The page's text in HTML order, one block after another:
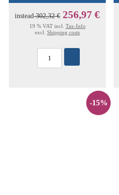
instead302,32 € 256,97 €
19 % VAT incl. Tax-Info
excl. Shipping costs
-15%